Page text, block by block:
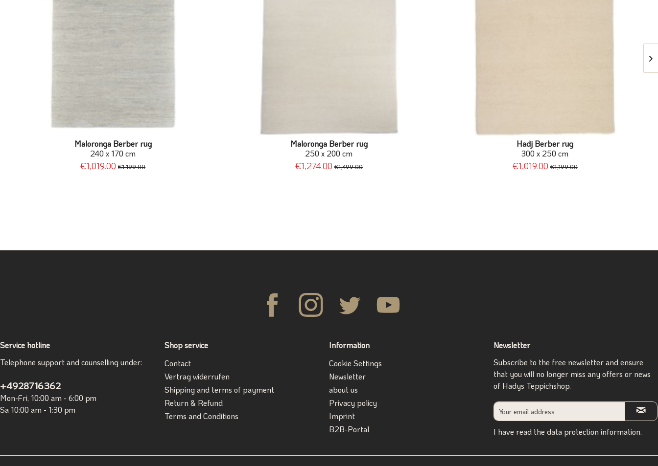
Maloronga Berber rug
240 x 170 cm
€1,019.00 €1,199.00
Maloronga Berber rug
250 x 200 cm
€1,274.00 €1,499.00
Hadj Berber rug
300 x 250 cm
€1,019.00 €1,199.00
Service hotline
Telephone support and counselling under:
+4928716362
Mon-Fri, 10:00 am - 6:00 pm
Sa 10:00 am - 1:30 pm
Shop service
Contact
Vertrag widerrufen
Shipping and terms of payment
Return & Refund
Terms and Conditions
Information
Cookie Settings
Newsletter
about us
Privacy policy
Imprint
B2B-Portal
Newsletter
Subscribe to the free newsletter and ensure
that you will no longer miss any offers or news
of Hadys Teppichshop.
I have read the data protection information.